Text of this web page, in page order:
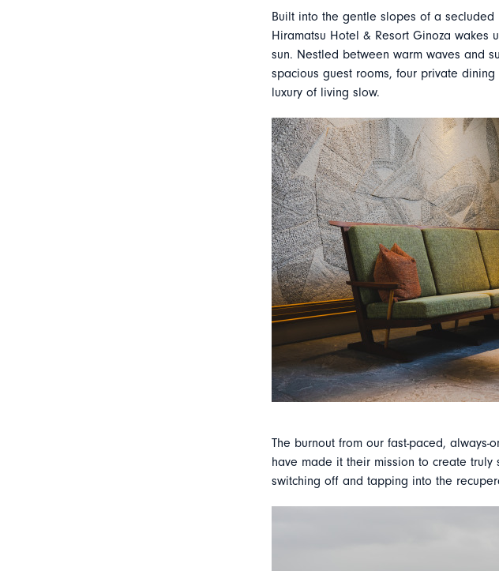
Built into the gentle slopes of a
Hiramatsu Hotel & Resort Ginoza wakes
sun. Nestled between warm waves and
spacious guest rooms, four private
luxury of living slow.
The burnout from our fast-paced,
have made it their mission to create
switching off and tapping into the